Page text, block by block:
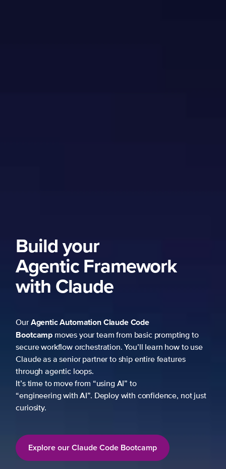
Build your
Agentic Framework
with Claude
OurAgentic AutomationClaude Code
Bootcampmoves your team from basic prompting to
secure workflow orchestration. You’ll learn how to use
Claude as a senior partner to ship entire features
through agentic loops.
It’s time to move from “using AI” to
“engineering with AI”. Deploy with confidence, not just
curiosity.
Explore our Claude Code Bootcamp